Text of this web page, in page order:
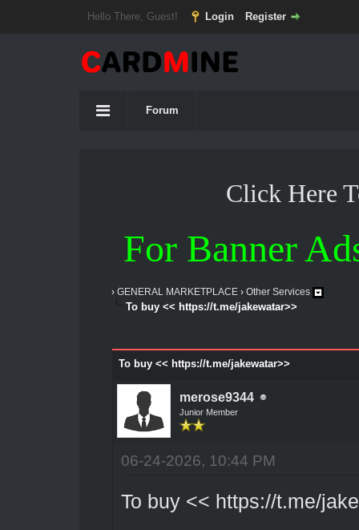
Hello There, Guest! Login Register
Forum
Click Here
For Banner
› GENERAL MARKETPLACE› Other Services
To buy << https://t.me/jakewatar>>
To buy << https://t.me/jakewatar>>
merose9344
Junior Member
06-24-2026, 10:44 PM
To buy << https://t.me/